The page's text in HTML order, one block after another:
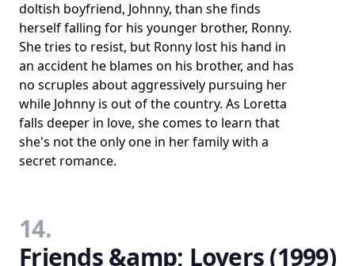
doltish boyfriend, Johnny, than she finds
herself falling for his younger brother, Ronny.
She tries to resist, but Ronny lost his hand in
an accident he blames on his brother, and has
no scruples about aggressively pursuing her
while Johnny is out of the country. As Loretta
falls deeper in love, she comes to learn that
she's not the only one in her family with a
secret romance.
14.
Friends &amp; Lovers (1999)